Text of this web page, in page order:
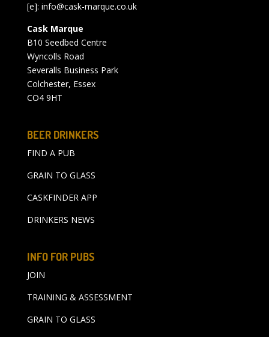
[e]: info@cask-marque.co.uk
Cask Marque
B10 Seedbed Centre
Wyncolls Road
Severalls Business Park
Colchester, Essex
CO4 9HT
BEER DRINKERS
FIND A PUB
GRAIN TO GLASS
CASKFINDER APP
DRINKERS NEWS
INFO FOR PUBS
JOIN
TRAINING & ASSESSMENT
GRAIN TO GLASS